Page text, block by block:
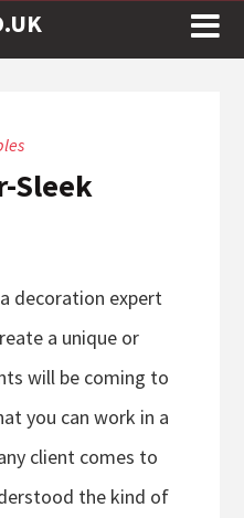
Sleek
decoration expert
a unique or
will be coming to
you can work in a
client comes to
the kind of